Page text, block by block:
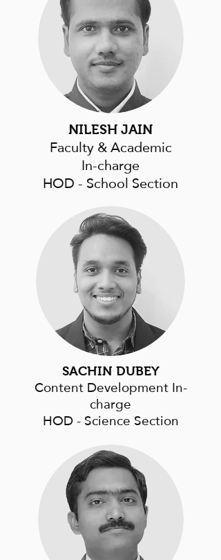
NILESH JAIN
Faculty & Academic
In-charge
HOD - School Section
SACHIN DUBEY
Content Development In-
charge
HOD - Science Section